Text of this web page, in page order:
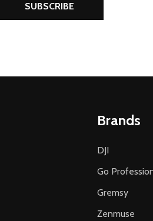
SUBSCRIBE
Brands
DJI
Go
Gremsy
Zenmuse